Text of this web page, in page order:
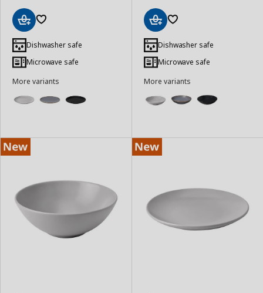
to
Basket
Dishwasher safe
Microwave safe
More variants
to
Basket
Dishwasher safe
Microwave safe
More variants